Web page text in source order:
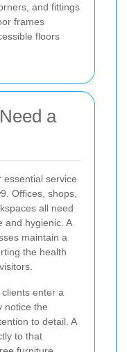
and fittings
frames
floors
a
essential service
Offices, shops,
all need
and hygienic. A
maintain a
the health
enter a
notice the
to detail. A
to that